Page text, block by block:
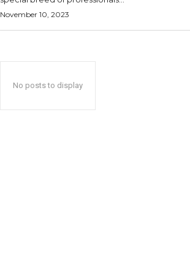
November 10, 2023
No posts to display